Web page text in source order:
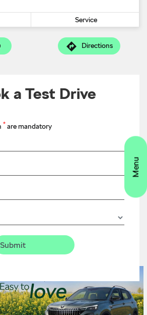
Service
Directions
a Test Drive
* are mandatory